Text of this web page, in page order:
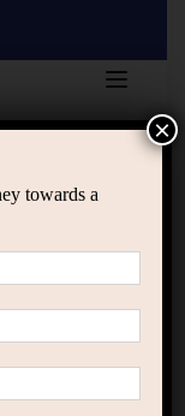
towards a
×